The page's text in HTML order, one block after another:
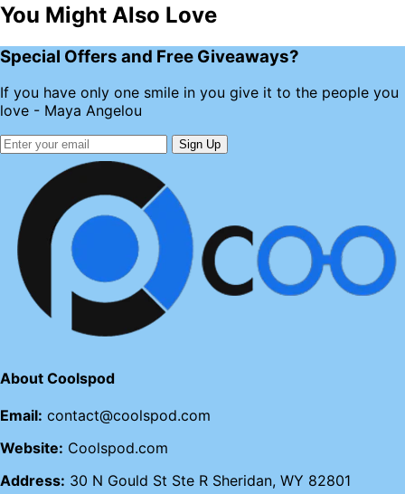
You Might Also Love
Special Offers and Free Giveaways?
If you have only one smile in you give it to the people you
love - Maya Angelou
Sign Up
About Coolspod
Email: contact@coolspod.com
Website: Coolspod.com
Address: 30 N Gould St Ste R Sheridan, WY 82801